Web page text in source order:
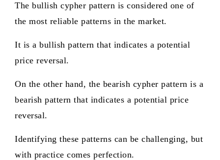
The bullish cypher pattern is considered one of
the most reliable patterns in the market.
It is a bullish pattern that indicates a potential
price reversal.
On the other hand, the bearish cypher pattern is a
bearish pattern that indicates a potential price
reversal.
Identifying these patterns can be challenging, but
with practice comes perfection.